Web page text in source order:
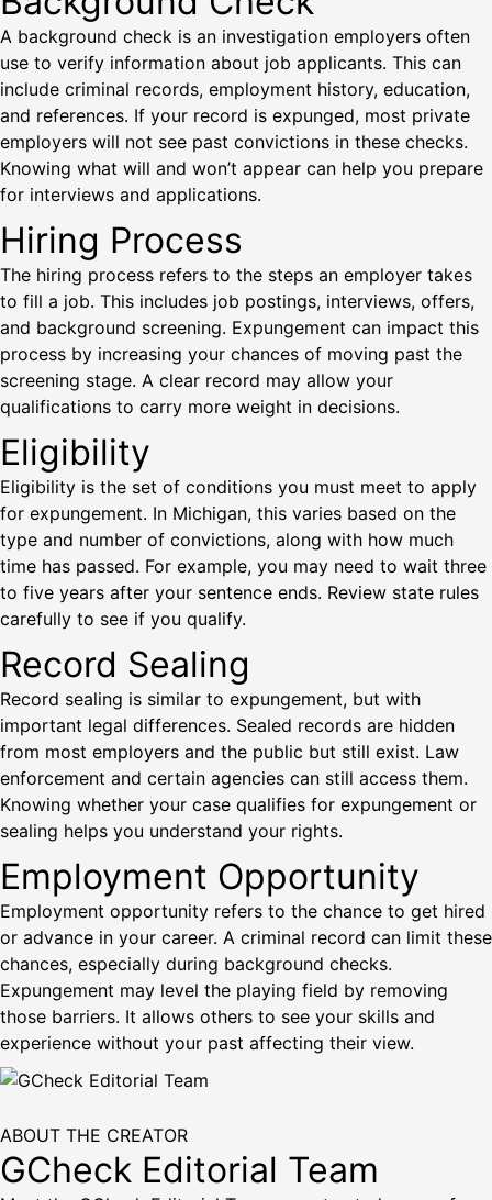
A background check is an investigation employers often
use to verify information about job applicants. This can
include criminal records, employment history, education,
and references. If your record is expunged, most private
employers will not see past convictions in these checks.
Knowing what will and won’t appear can help you prepare
for interviews and applications.
Hiring Process
The hiring process refers to the steps an employer takes
to fill a job. This includes job postings, interviews, offers,
and background screening. Expungement can impact this
process by increasing your chances of moving past the
screening stage. A clear record may allow your
qualifications to carry more weight in decisions.
Eligibility
Eligibility is the set of conditions you must meet to apply
for expungement. In Michigan, this varies based on the
type and number of convictions, along with how much
time has passed. For example, you may need to wait three
to five years after your sentence ends. Review state rules
carefully to see if you qualify.
Record Sealing
Record sealing is similar to expungement, but with
important legal differences. Sealed records are hidden
from most employers and the public but still exist. Law
enforcement and certain agencies can still access them.
Knowing whether your case qualifies for expungement or
sealing helps you understand your rights.
Employment Opportunity
Employment opportunity refers to the chance to get hired
or advance in your career. A criminal record can limit these
chances, especially during background checks.
Expungement may level the playing field by removing
those barriers. It allows others to see your skills and
experience without your past affecting their view.
ABOUT THE CREATOR
GCheck Editorial Team